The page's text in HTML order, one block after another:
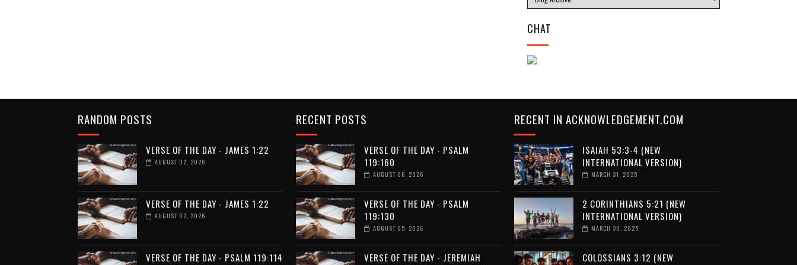
CHAT
RANDOM POSTS
VERSE OF THE DAY - JAMES 1:22
AUGUST 02, 2026
VERSE OF THE DAY - JAMES 1:22
AUGUST 02, 2026
VERSE OF THE DAY - PSALM 119:114
RECENT POSTS
VERSE OF THE DAY - PSALM
119:160
AUGUST 06, 2026
VERSE OF THE DAY - PSALM
119:130
AUGUST 05, 2026
VERSE OF THE DAY - JEREMIAH
RECENT IN ACKNOWLEDGEMENT.COM
ISAIAH 53:3-4 (NEW
INTERNATIONAL VERSION)
MARCH 31, 2025
2 CORINTHIANS 5:21 (NEW
INTERNATIONAL VERSION)
MARCH 30, 2025
COLOSSIANS 3:12 (NEW